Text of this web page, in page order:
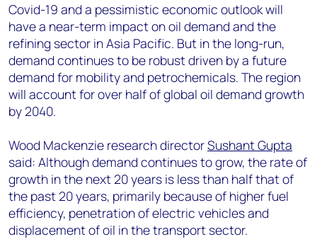
Covid-19 and a pessimistic economic outlook will
have a near-term impact on oil demand and the
refining sector in Asia Pacific. But in the long-run,
demand continues to be robust driven by a future
demand for mobility and petrochemicals. The region
will account for over half of global oil demand growth
by 2040.
Wood Mackenzie research directorSushant Gupta
said: Although demand continues to grow, the rate of
growth in the next 20 years is less than half that of
the past 20 years, primarily because of higher fuel
efficiency, penetration of electric vehicles and
displacement of oil in the transport sector.